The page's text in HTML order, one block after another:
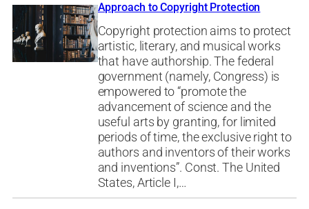
Approach to Copyright Protection
Copyright protection aims to protect
artistic, literary, and musical works
that have authorship. The federal
government (namely, Congress) is
empowered to “promote the
advancement of science and the
useful arts by granting, for limited
periods of time, the exclusive right to
authors and inventors of their works
and inventions”. Const. The United
States, Article I,…